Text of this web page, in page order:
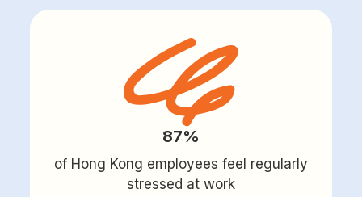
87%
of Hong Kong employees feel regularly
stressed at work